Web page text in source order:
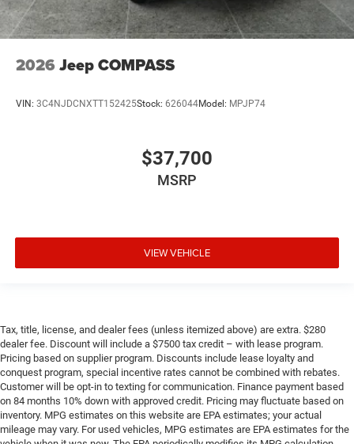
2026 Jeep COMPASS
VIN: 3C4NJDCNXTT152425Stock: 626044Model: MPJP74
$37,700
MSRP
VIEW VEHICLE
Tax, title, license, and dealer fees (unless itemized above) are extra. $280
dealer fee. Discount will include a $7500 tax credit – with lease program.
Pricing based on supplier program. Discounts include lease loyalty and
conquest program, special incentive rates cannot be combined with rebates.
Customer will be opt-in to texting for communication. Finance payment based
on 84 months 10% down with approved credit. Pricing may fluctuate based on
inventory. MPG estimates on this website are EPA estimates; your actual
mileage may vary. For used vehicles, MPG estimates are EPA estimates for the